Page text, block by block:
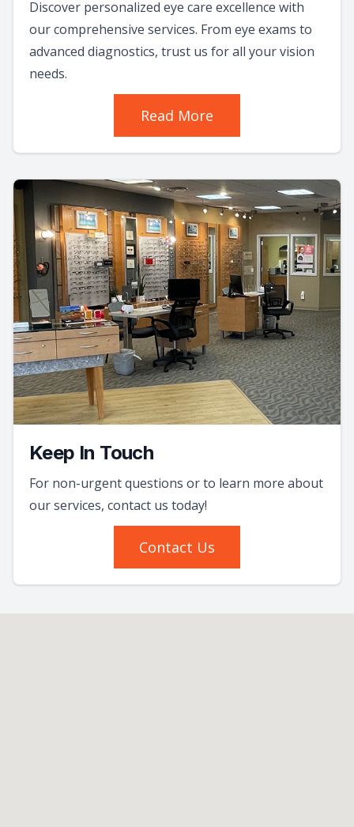
Discover personalized eye care excellence with
our comprehensive services. From eye exams to
advanced diagnostics, trust us for all your vision
needs.
Read More
Keep In Touch
For non-urgent questions or to learn more about
our services, contact us today!
Contact Us